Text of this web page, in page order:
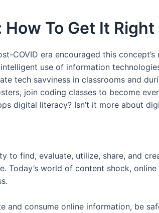
To Get It Right
COVID era encouraged this
use of information
tech savviness in classrooms and
join coding classes to become
digital literacy? Isn’t it more about
to find, evaluate, utilize, share, and
Today’s world of content shock,
consume online information, be